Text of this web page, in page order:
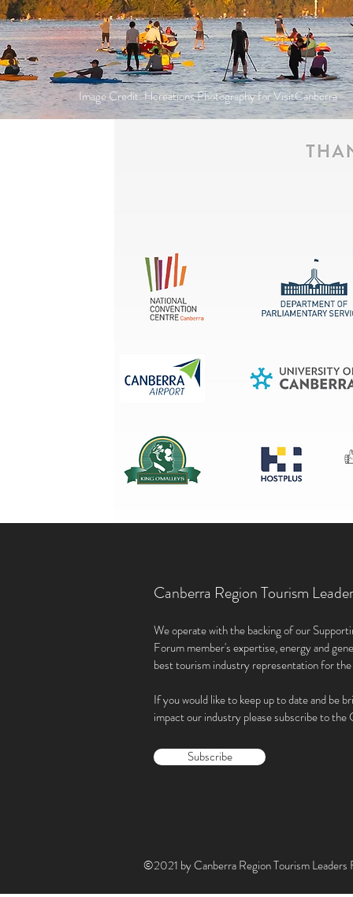
Image Credit: Hcreations Photography for VisitCanberra
Canberra Region Tourism
We operate with the backing of our
Forum member's expertise, energy and
best tourism industry representation for
If you would like to keep up to date and be
impact our industry please subscribe to
Subscribe
©2021 by Canberra Region Tourism Leaders